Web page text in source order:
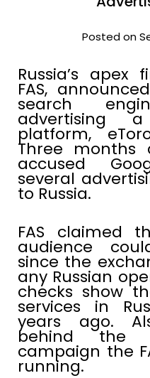
Posted on
Russia’s apex
FAS,
search
advertising
platform,
Three months
accused
several
to Russia.
FAS claimed
audience
since the
any Russian
checks show
services in
years ago.
behind the
campaign the
running.